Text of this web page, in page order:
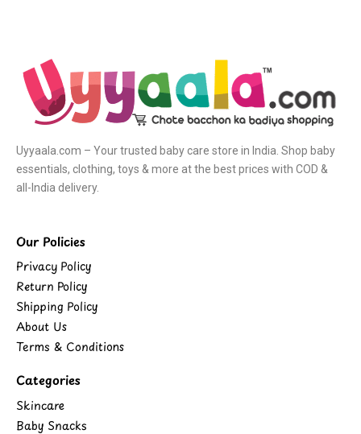
Uyyaala.com – Your trusted baby care store in India. Shop baby
essentials, clothing, toys & more at the best prices with COD &
all-India delivery.
Our Policies
Privacy Policy
Return Policy
Shipping Policy
About Us
Terms & Conditions
Categories
Skincare
Baby Snacks